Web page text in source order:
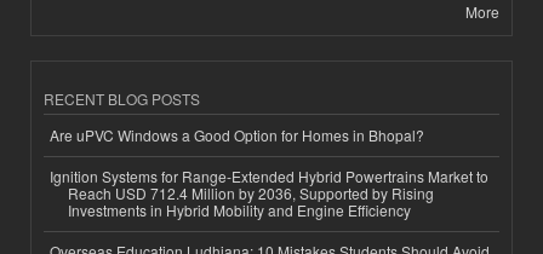
More
RECENT BLOG POSTS
Are uPVC Windows a Good Option for Homes in Bhopal?
Ignition Systems for Range-Extended Hybrid Powertrains Market to
Reach USD 712.4 Million by 2036, Supported by Rising
Investments in Hybrid Mobility and Engine Efficiency